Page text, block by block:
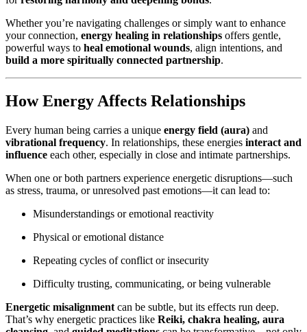
Whether you’re navigating challenges or simply want to enhance
your connection, energy healing in relationships offers gentle,
powerful ways to heal emotional wounds, align intentions, and
build a more spiritually connected partnership.
How Energy Affects Relationships
Every human being carries a unique energy field (aura) and
vibrational frequency. In relationships, these energies interact and
influence each other, especially in close and intimate partnerships.
When one or both partners experience energetic disruptions—such
as stress, trauma, or unresolved past emotions—it can lead to:
Misunderstandings or emotional reactivity
Physical or emotional distance
Repeating cycles of conflict or insecurity
Difficulty trusting, communicating, or being vulnerable
Energetic misalignment can be subtle, but its effects run deep.
That’s why energetic practices like Reiki, chakra healing, aura